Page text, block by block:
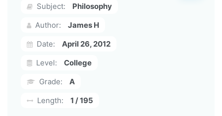
Subject:
Philosophy
Author:
James H
Date:
April 26, 2012
Level:
College
Grade:
A
Length:
1 / 195